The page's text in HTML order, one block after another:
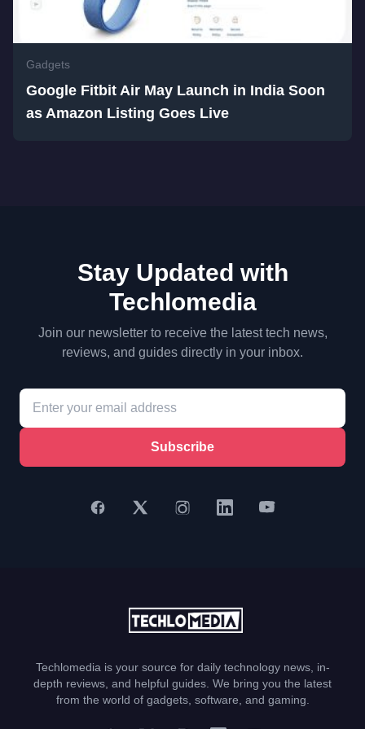
Gadgets
Google Fitbit Air May Launch in India Soon
as Amazon Listing Goes Live
Stay Updated with
Techlomedia
Join our newsletter to receive the latest tech news,
reviews, and guides directly in your inbox.
Subscribe
Techlomedia is your source for daily technology news, in-
depth reviews, and helpful guides. We bring you the latest
from the world of gadgets, software, and gaming.